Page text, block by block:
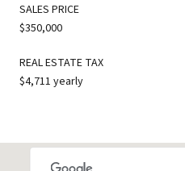
SALES PRICE
$350,000
REAL ESTATE TAX
$4,711 yearly